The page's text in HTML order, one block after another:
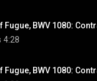
Fugue, BWV 1080:
4:28
Fugue, BWV 1080: